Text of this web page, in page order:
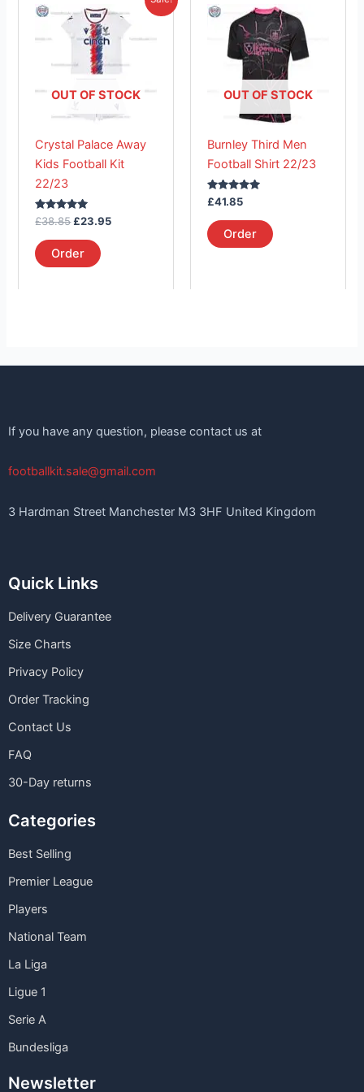
OUT OF STOCK
Crystal Palace Away
Kids Football Kit
22/23
Rated
5.00
out of 5
£38.85
price
was:
£38.85.
£23.95
is:
Order
product
has
multiple
variants.
The
options
be
chosen
page
OUT OF STOCK
Burnley Third Men
Football Shirt 22/23
Rated
5.00
out of 5
£41.85
Order
product
has
multiple
variants.
The
options
be
chosen
product
If you have any question, please contact us at
footballkit.sale@gmail.com
3 Hardman Street Manchester M3 3HF United Kingdom
Quick Links
Delivery Guarantee
Size Charts
Privacy Policy
Order Tracking
Contact Us
FAQ
30-Day returns
Categories
Best Selling
Premier League
Players
National Team
La Liga
Ligue 1
Serie A
Bundesliga
Newsletter